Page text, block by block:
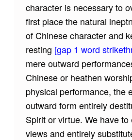
character is necessary to
first place the natural
of Chinese character and
resting [gap 1 word
mere outward
Chinese or heathen
physical performance, the
outward form entirely
Spirit or virtue. We have to
views and entirely